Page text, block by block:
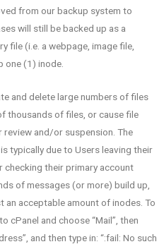
from our backup system to
will still be backed up as a
file (i.e. a webpage, image file,
one (1) inode.
and delete large numbers of files
thousands of files, or cause file
and/or suspension. The
typically due to Users leaving their
checking their primary account
of messages (or more) build up,
an acceptable amount of inodes. To
cPanel and choose “Mail”, then
and then type in: “:fail: No such